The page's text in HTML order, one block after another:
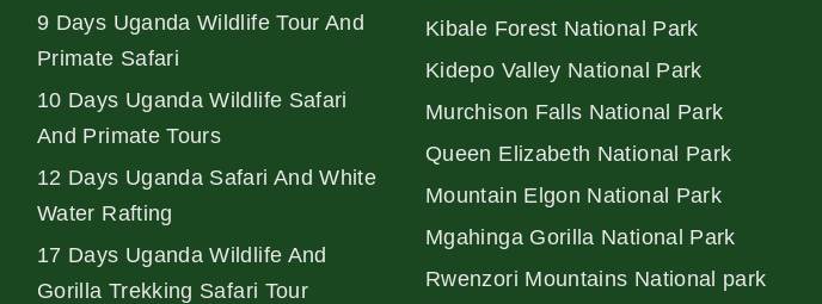
9 Days Uganda Wildlife Tour And
Primate Safari
10 Days Uganda Wildlife Safari
And Primate Tours
12 Days Uganda Safari And White
Water Rafting
17 Days Uganda Wildlife And
Gorilla Trekking Safari Tour
Kibale Forest National Park
Kidepo Valley National Park
Murchison Falls National Park
Queen Elizabeth National Park
Mountain Elgon National Park
Mgahinga Gorilla National Park
Rwenzori Mountains National park